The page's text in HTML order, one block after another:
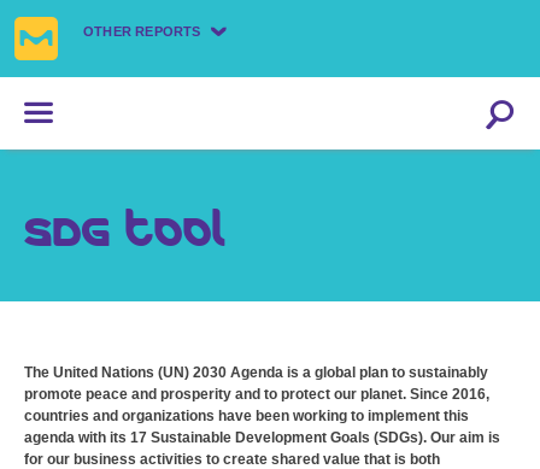
OTHER REPORTS
SDG tool
The United Nations (UN) 2030 Agenda is a global plan to sustainably
promote peace and prosperity and to protect our planet. Since 2016,
countries and organizations have been working to implement this
agenda with its 17 Sustainable Development Goals (SDGs). Our aim is
for our business activities to create shared value that is both